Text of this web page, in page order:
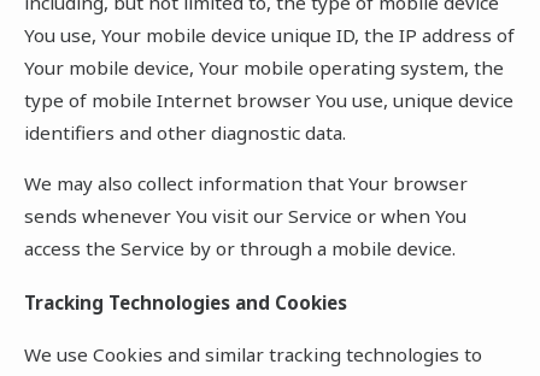
You use, Your mobile device unique ID, the IP address of
Your mobile device, Your mobile operating system, the
type of mobile Internet browser You use, unique device
identifiers and other diagnostic data.
We may also collect information that Your browser
sends whenever You visit our Service or when You
access the Service by or through a mobile device.
Tracking Technologies and Cookies
We use Cookies and similar tracking technologies to